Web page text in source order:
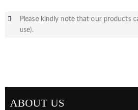
Please kindly note that our products
use).
ABOUT US